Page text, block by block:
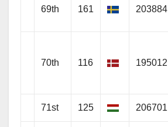
69th 161 203884
70th 116 195012
71st 125 206701